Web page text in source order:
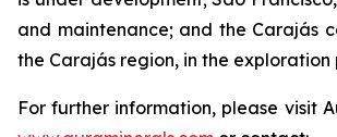
and maintenance; and the Carajás
the Carajás region, in the exploration
For further information, please visit